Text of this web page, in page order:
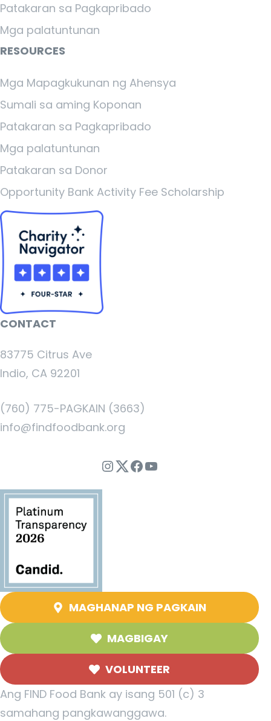
Patakaran sa Pagkapribado
Mga palatuntunan
RESOURCES
Mga Mapagkukunan ng Ahensya
Sumali sa aming Koponan
Patakaran sa Pagkapribado
Mga palatuntunan
Patakaran sa Donor
Opportunity Bank Activity Fee Scholarship
CONTACT
83775 Citrus Ave
Indio, CA 92201
(760) 775-PAGKAIN (3663)
info@findfoodbank.org
Instagram
Twitter
Facebook
YouTube
MAGHANAP NG PAGKAIN
MAGBIGAY
VOLUNTEER
Ang FIND Food Bank ay isang 501 (c) 3
samahang pangkawanggawa.